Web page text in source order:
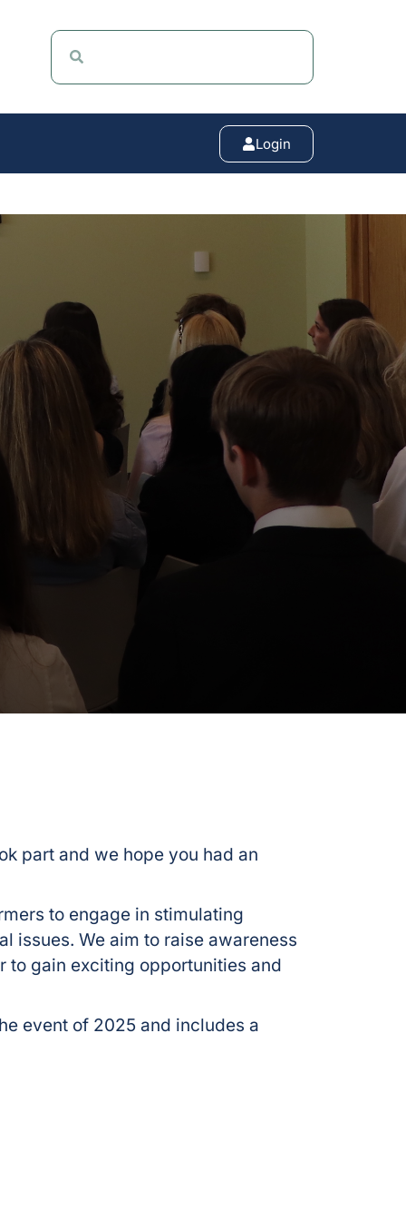
Login
part and we hope you had an
to engage in stimulating
issues. We aim to raise awareness
to gain exciting opportunities and
event of 2025 and includes a